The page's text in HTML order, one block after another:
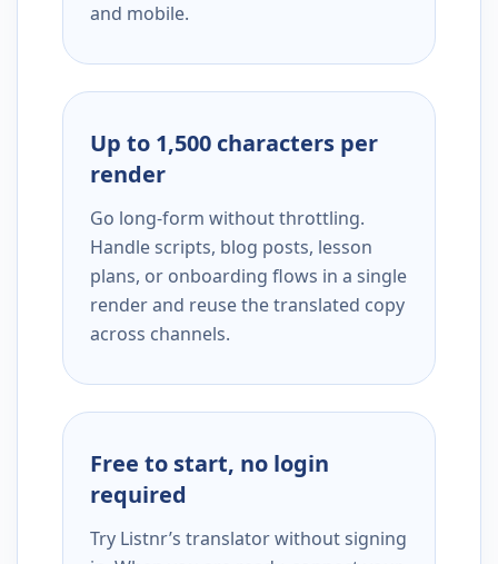
and mobile.
Up to 1,500 characters per
render
Go long-form without throttling.
Handle scripts, blog posts, lesson
plans, or onboarding flows in a single
render and reuse the translated copy
across channels.
Free to start, no login
required
Try Listnr’s translator without signing